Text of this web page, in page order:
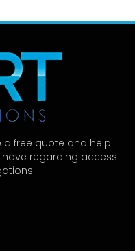
free quote and help
regarding access